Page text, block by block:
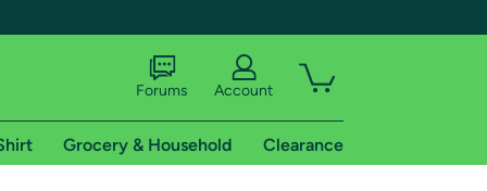
Forums Account
Grocery & Household Clearance